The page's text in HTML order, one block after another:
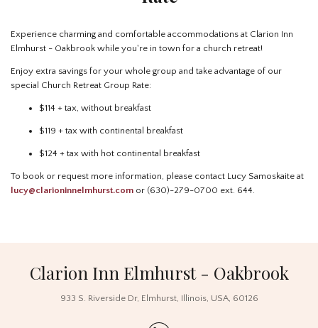
Experience charming and comfortable accommodations at Clarion Inn
Elmhurst - Oakbrook while you're in town for a church retreat!
Enjoy extra savings for your whole group and take advantage of our
special Church Retreat Group Rate:
$114 + tax, without breakfast
$119 + tax with continental breakfast
$124 + tax with hot continental breakfast
To book or request more information, please contact Lucy Samoskaite at
lucy@clarioninnelmhurst.com or (630)-279-0700 ext. 644.
Clarion Inn Elmhurst - Oakbrook
933 S. Riverside Dr, Elmhurst, Illinois, USA, 60126